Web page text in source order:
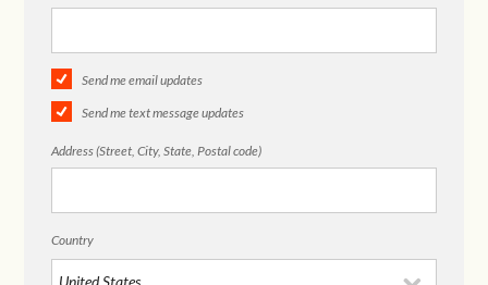
Send me email updates
Send me text message updates
Address (Street, City, State, Postal code)
Country